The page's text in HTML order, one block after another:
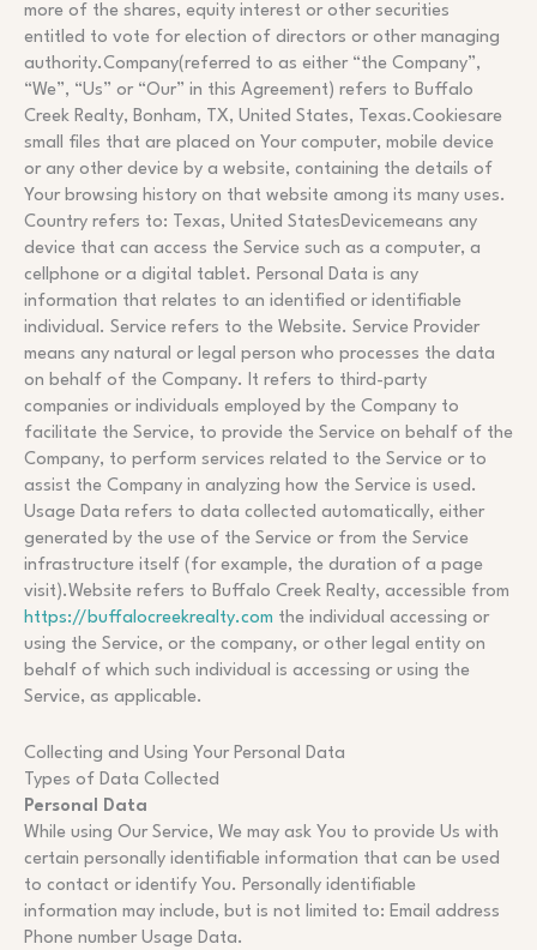
more of the shares, equity interest or other securities
entitled to vote for election of directors or other managing
authority.Company(referred to as either “the Company”,
“We”, “Us” or “Our” in this Agreement) refers to Buffalo
Creek Realty, Bonham, TX, United States, Texas.Cookiesare
small files that are placed on Your computer, mobile device
or any other device by a website, containing the details of
Your browsing history on that website among its many uses.
Country refers to: Texas, United StatesDevicemeans any
device that can access the Service such as a computer, a
cellphone or a digital tablet. Personal Data is any
information that relates to an identified or identifiable
individual. Service refers to the Website. Service Provider
means any natural or legal person who processes the data
on behalf of the Company. It refers to third-party
companies or individuals employed by the Company to
facilitate the Service, to provide the Service on behalf of the
Company, to perform services related to the Service or to
assist the Company in analyzing how the Service is used.
Usage Data refers to data collected automatically, either
generated by the use of the Service or from the Service
infrastructure itself (for example, the duration of a page
visit).Website refers to Buffalo Creek Realty, accessible from
https://buffalocreekrealty.com the individual accessing or
using the Service, or the company, or other legal entity on
behalf of which such individual is accessing or using the
Service, as applicable.
Collecting and Using Your Personal Data
Types of Data Collected
Personal Data
While using Our Service, We may ask You to provide Us with
certain personally identifiable information that can be used
to contact or identify You. Personally identifiable
information may include, but is not limited to: Email address
Phone number Usage Data.